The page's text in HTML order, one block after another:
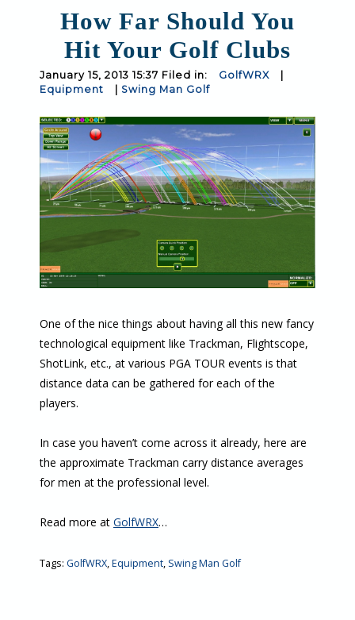
How Far Should You
Hit Your Golf Clubs
January 15, 2013 15:37 Filed in: GolfWRX
Equipment
Swing Man Golf
One of the nice things about having all this new fancy
technological equipment like Trackman, Flightscope,
ShotLink, etc., at various PGA TOUR events is that
distance data can be gathered for each of the
players.
In case you haven’t come across it already, here are
the approximate Trackman carry distance averages
for men at the professional level.
Read more at GolfWRX…
Tags: GolfWRX,Equipment, Swing Man Golf